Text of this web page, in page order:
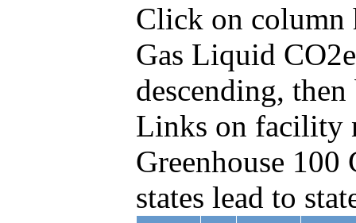
Click on column
Gas Liquid
descending,
Links on facility
Greenhouse
states lead to